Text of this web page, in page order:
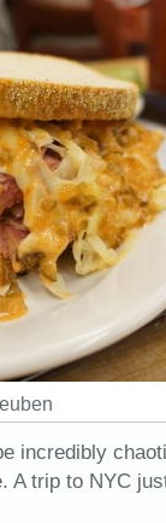
incredibly
A trip to NYC